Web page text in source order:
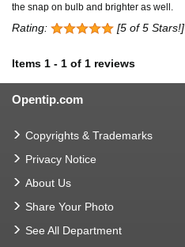
the snap on bulb and brighter as well.
Rating: [5 of 5 Stars!]
Items 1 - 1 of 1 reviews
Opentip.com
Copyrights & Trademarks
Privacy Notice
About Us
Share Your Photo
See All Department